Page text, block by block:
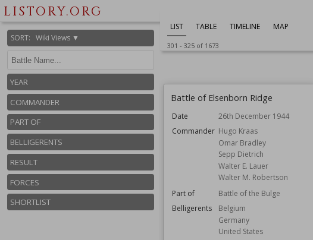
LISTORY.ORG
SORT: Wiki Views ▼
YEAR
COMMANDER
PART OF
BELLIGERENTS
RESULT
FORCES
SHORTLIST
LIST TABLE TIMELINE MAP
301 - 325of 1673
Battle of Elsenborn Ridge
Date
26th December 1944
Commander Hugo Kraas
Omar Bradley
Sepp Dietrich
Walter E. Lauer
Walter M. Robertson
Part of
Battle of the Bulge
Belligerents
Belgium
Germany
United States